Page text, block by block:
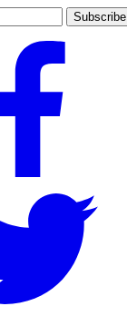
Subscribe